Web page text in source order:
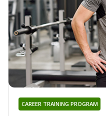
CAREER TRAINING PROGRAM